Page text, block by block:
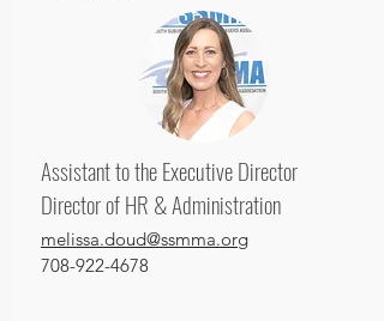
Assistant to the Executive Director
Director of HR & Administration
melissa.doud@ssmma.org
708-922-4678